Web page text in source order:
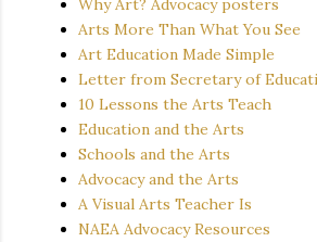
Why Art? Advocacy posters
Arts More Than What You See
Art Education Made Simple
Letter from Secretary of
10 Lessons the Arts Teach
Education and the Arts
Schools and the Arts
Advocacy and the Arts
A Visual Arts Teacher Is
NAEA Advocacy Resources